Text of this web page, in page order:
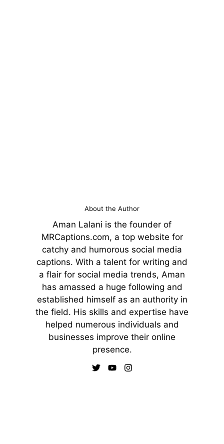
About the Author
Aman Lalani is the founder of
MRCaptions.com, a top website for
catchy and humorous social media
captions. With a talent for writing and
a flair for social media trends, Aman
has amassed a huge following and
established himself as an authority in
the field. His skills and expertise have
helped numerous individuals and
businesses improve their online
presence.